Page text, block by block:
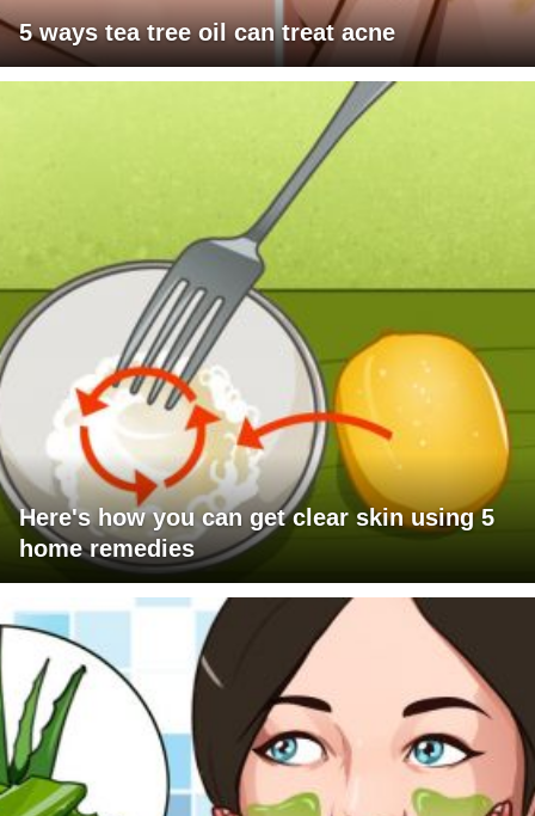
5 ways tea tree oil can treat acne
Here's how you can get clear skin using 5
home remedies